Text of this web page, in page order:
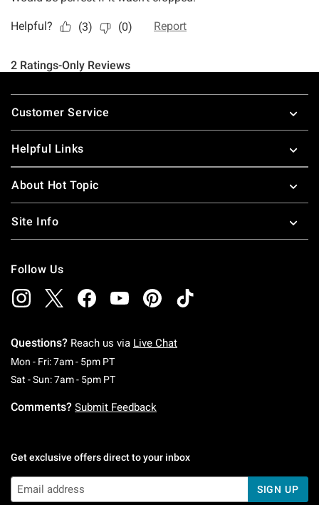
Footer
Customer Service
Helpful Links
About Hot Topic
Site Info
Follow Us
Questions? Reach us via Live Chat
Mon - Fri: 7am - 5pm PTMonday To Friday: 7 AM To 5 PM Pacific Time
Sat - Sun: 7am - 5pm PTSaturday To Sunday: 7 AM To 5 PM Pacific
Comments? Submit Feedback
Get exclusive offers direct to your inbox
SIGN UP